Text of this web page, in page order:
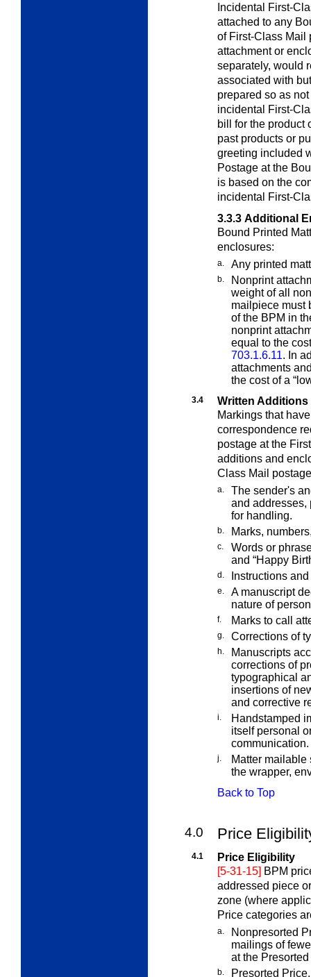
Incidental First-
attached to any
of First-Class Mail
attachment or
separately, would
associated with
prepared so as
incidental First-
bill for the product
past products or
greeting included
Postage at the
is based on the
incidental First-
3.3.3 Additional
Bound Printed
enclosures:
a. Any printed
b.
Nonprint
weight of all
mailpiece must
of the BPM in
nonprint
equal to the
703.1.6.11. In
attachments
the cost of a
3.4
Written Additions
Markings that
correspondence
postage at the
additions and
Class Mail
a.
The sender's
and addresses,
for handling.
b. Marks,
c.
Words or
and “Happy
d. Instructions
e.
A manuscript
nature of
f. Marks to call
g. Corrections of
h.
Manuscripts
corrections of
typographical
insertions of
and corrective
i.
Handstamped
itself personal
communication.
j.
Matter
the wrapper,
Back to Top
4.0 Price
4.1
Price Eligibility
[5-31-15] BPM
addressed piece
zone (where
Price categories
a.
Nonpresorted
mailings of
at the
b.
Presorted